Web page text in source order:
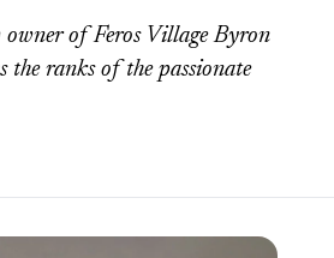
owner of Feros Village Byron
ranks of the passionate